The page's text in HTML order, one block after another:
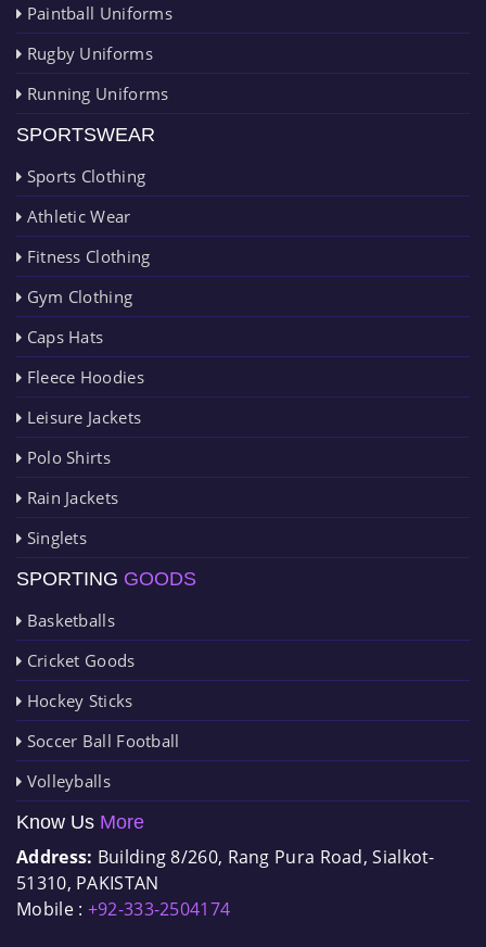
Paintball Uniforms
Rugby Uniforms
Running Uniforms
SPORTSWEAR
Sports Clothing
Athletic Wear
Fitness Clothing
Gym Clothing
Caps Hats
Fleece Hoodies
Leisure Jackets
Polo Shirts
Rain Jackets
Singlets
SPORTING GOODS
Basketballs
Cricket Goods
Hockey Sticks
Soccer Ball Football
Volleyballs
Know Us More
Address: Building 8/260, Rang Pura Road, Sialkot-
51310, PAKISTAN
Mobile : +92-333-2504174